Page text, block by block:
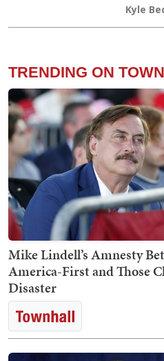
Kyle
TRENDING ON
Mike Lindell’s Amnesty
America-First and Those
Disaster